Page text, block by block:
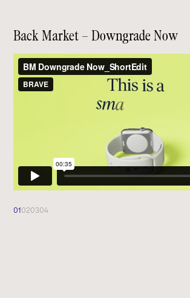
Back Market – Downgrade Now
01020304